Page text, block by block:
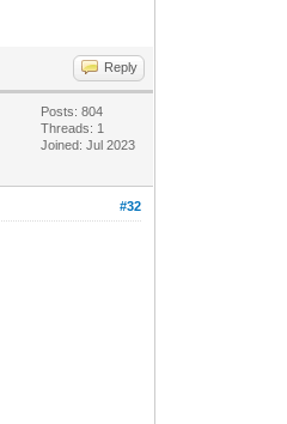
Reply
Posts: 804
Threads: 1
Joined: Jul 2023
#32